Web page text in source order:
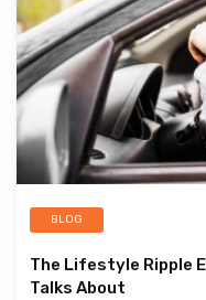
BLOG
The Lifestyle Ripple
Talks About